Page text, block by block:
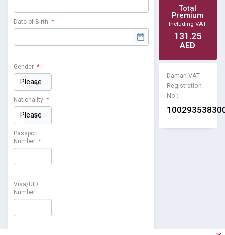
Date of Birth *
Gender *
Nationality *
Passport
Number *
Visa/UID
Number
Total
Premium
Including VAT
131.25
AED
Daman VAT
Registration
No :